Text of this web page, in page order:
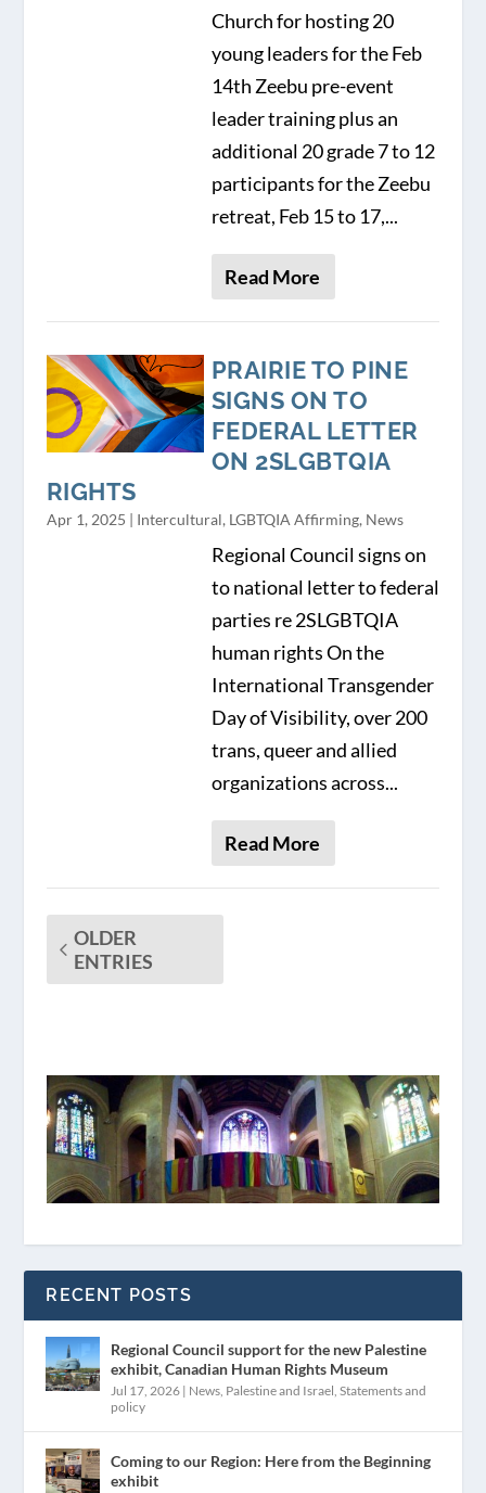
Church for hosting 20
young leaders for the Feb
14th Zeebu pre-event
leader training plus an
additional 20 grade 7 to 12
participants for the Zeebu
retreat, Feb 15 to 17,...
Read More
PRAIRIE TO PINE
SIGNS ON TO
FEDERAL LETTER
ON 2SLGBTQIA
RIGHTS
Apr 1, 2025 | Intercultural, LGBTQIA Affirming, News
Regional Council signs on
to national letter to federal
parties re 2SLGBTQIA
human rights On the
International Transgender
Day of Visibility, over 200
trans, queer and allied
organizations across...
Read More
OLDER
ENTRIES
RECENT POSTS
Regional Council support for the new Palestine
exhibit, Canadian Human Rights Museum
Jul 17, 2026 | News, Palestine and Israel,Statements and
policy
Coming to our Region: Here from the Beginning
exhibit